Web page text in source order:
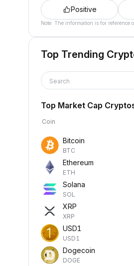
Positive
Note: The information is for reference
Top Trending
Search
Top Market Cap
Coin
Bitcoin
BTC
Ethereum
ETH
Solana
SOL
XRP
XRP
USD1
USD1
Dogecoin
DOGE